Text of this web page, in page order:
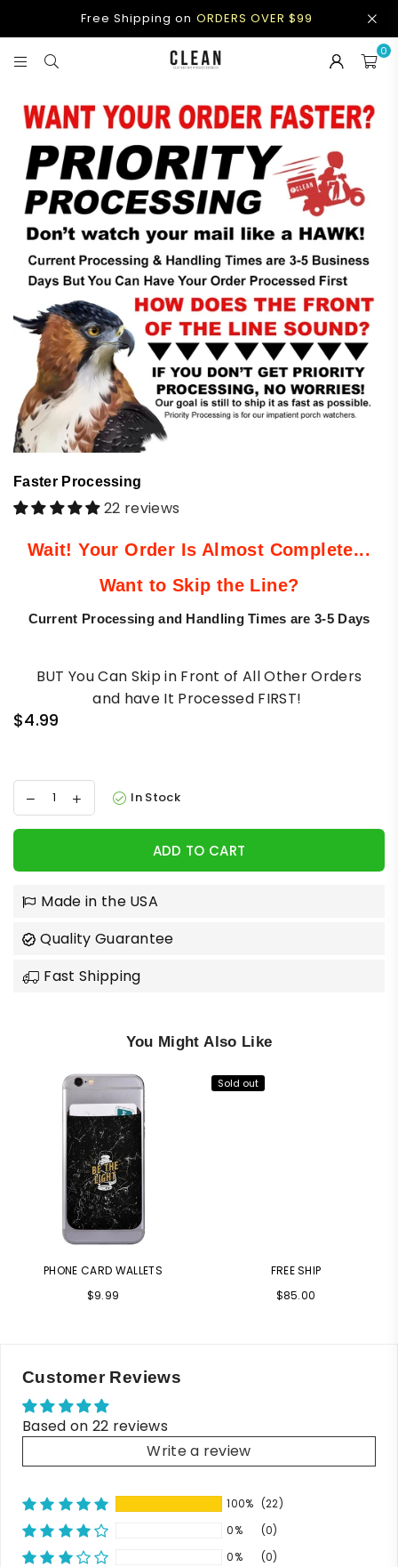
Free Shipping on ORDERS OVER $99
APPAREL
0
Faster Processing
22 reviews
Wait!Your Order Is Almost Complete...
Want to Skip the Line?
Current Processing and Handling Times are 3-5 Days
BUT You Can Skip in Front of All Other Orders
and have It Processed FIRST!
Regular
$4.99
In Stock
ADD TO CART
Made in the USA
Quality Guarantee
Fast Shipping
You Might Also Like
PHONE CARD WALLETS
Regular
$9.99
Sold out
FREE SHIP
Regular
$85.00
Customer Reviews
Based on 22 reviews
Write a review
100% (22)
0%
(0)
0%
(0)